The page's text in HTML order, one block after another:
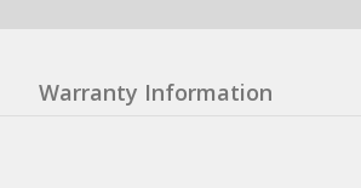
Warranty Information